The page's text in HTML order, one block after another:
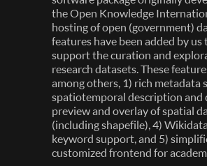
the Open Knowledge
hosting of open (government)
features have been added by
support the curation and
research datasets. These
among others, 1) rich metadata
spatiotemporal description and
preview and overlay of spatial
(including shapefile), 4)
keyword support, and 5)
customized frontend for